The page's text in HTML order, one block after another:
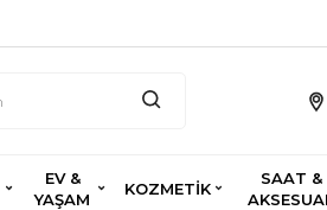
EV &
YAŞAM
KOZMETİK
SAAT &